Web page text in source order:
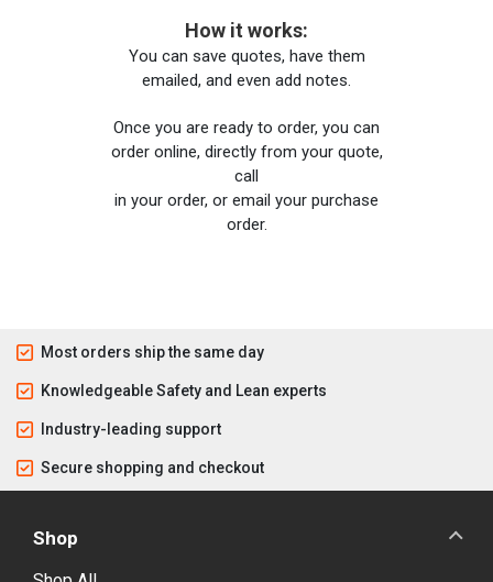
How it works:
You can save quotes, have them
emailed, and even add notes.
Once you are ready to order, you can
order online, directly from your quote,
call
in your order, or email your purchase
order.
Most orders ship the same day
Knowledgeable Safety and Lean experts
Industry-leading support
Secure shopping and checkout
Shop